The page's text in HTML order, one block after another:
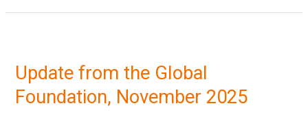
Update from the Global
Foundation, November 2025
the
Global